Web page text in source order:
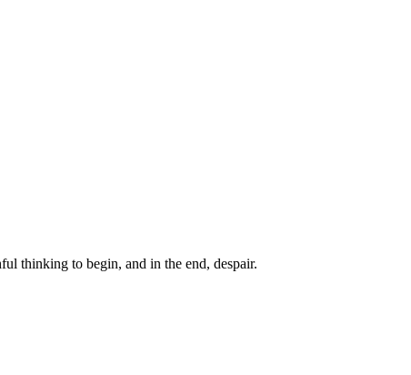
thinking to begin, and in the end, despair.